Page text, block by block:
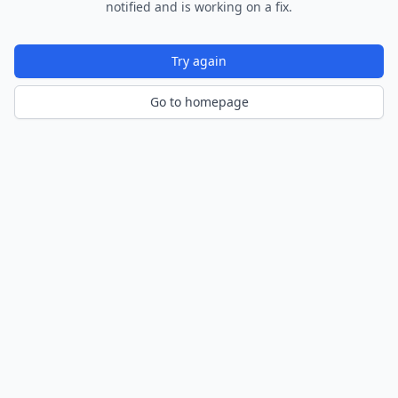
notified and is working on a fix.
Try again
Go to homepage